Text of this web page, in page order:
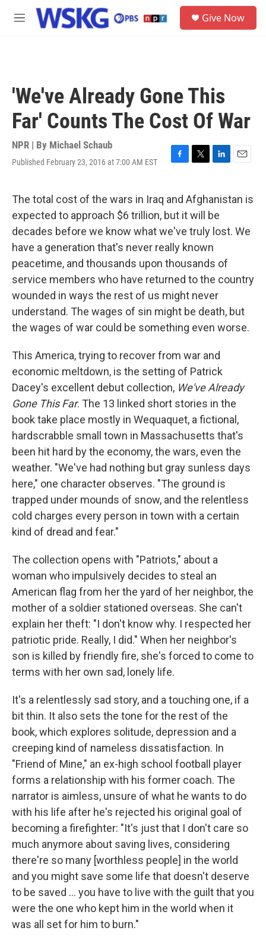
Skip to main content
M
Give Now
'We've Already Gone This
Far' Counts The Cost Of War
NPR | By Michael Schaub
Published February 23, 2016 at 7:00 AM EST
F
e
b
o
o
k
T
t
t
e
r
L
k
e
d
I
n
E
i
The total cost of the wars in Iraq and Afghanistan is
expected to approach $6 trillion, but it will be
decades before we know what we've truly lost. We
have a generation that's never really known
peacetime, and thousands upon thousands of
service members who have returned to the country
wounded in ways the rest of us might never
understand. The wages of sin might be death, but
the wages of war could be something even worse.
This America, trying to recover from war and
economic meltdown, is the setting of Patrick
Dacey's excellent debut collection, We've Already
Gone This Far. The 13 linked short stories in the
book take place mostly in Wequaquet, a fictional,
hardscrabble small town in Massachusetts that's
been hit hard by the economy, the wars, even the
weather. "We've had nothing but gray sunless days
here," one character observes. "The ground is
trapped under mounds of snow, and the relentless
cold charges every person in town with a certain
kind of dread and fear."
The collection opens with "Patriots," about a
woman who impulsively decides to steal an
American flag from her the yard of her neighbor, the
mother of a soldier stationed overseas. She can't
explain her theft: "I don't know why. I respected her
patriotic pride. Really, I did." When her neighbor's
son is killed by friendly fire, she's forced to come to
terms with her own sad, lonely life.
It's a relentlessly sad story, and a touching one, if a
bit thin. It also sets the tone for the rest of the
book, which explores solitude, depression and a
creeping kind of nameless dissatisfaction. In
"Friend of Mine," an ex-high school football player
forms a relationship with his former coach. The
narrator is aimless, unsure of what he wants to do
with his life after he's rejected his original goal of
becoming a firefighter: "It's just that I don't care so
much anymore about saving lives, considering
there're so many [worthless people] in the world
and you might save some life that doesn't deserve
to be saved ... you have to live with the guilt that you
were the one who kept him in the world when it
was all set for him to burn."